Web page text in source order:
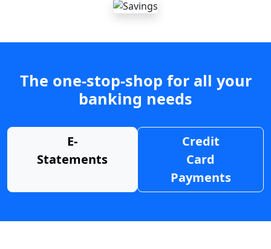
The one-stop-shop for all your
banking needs
E-
Statements
Credit
Card
Payments